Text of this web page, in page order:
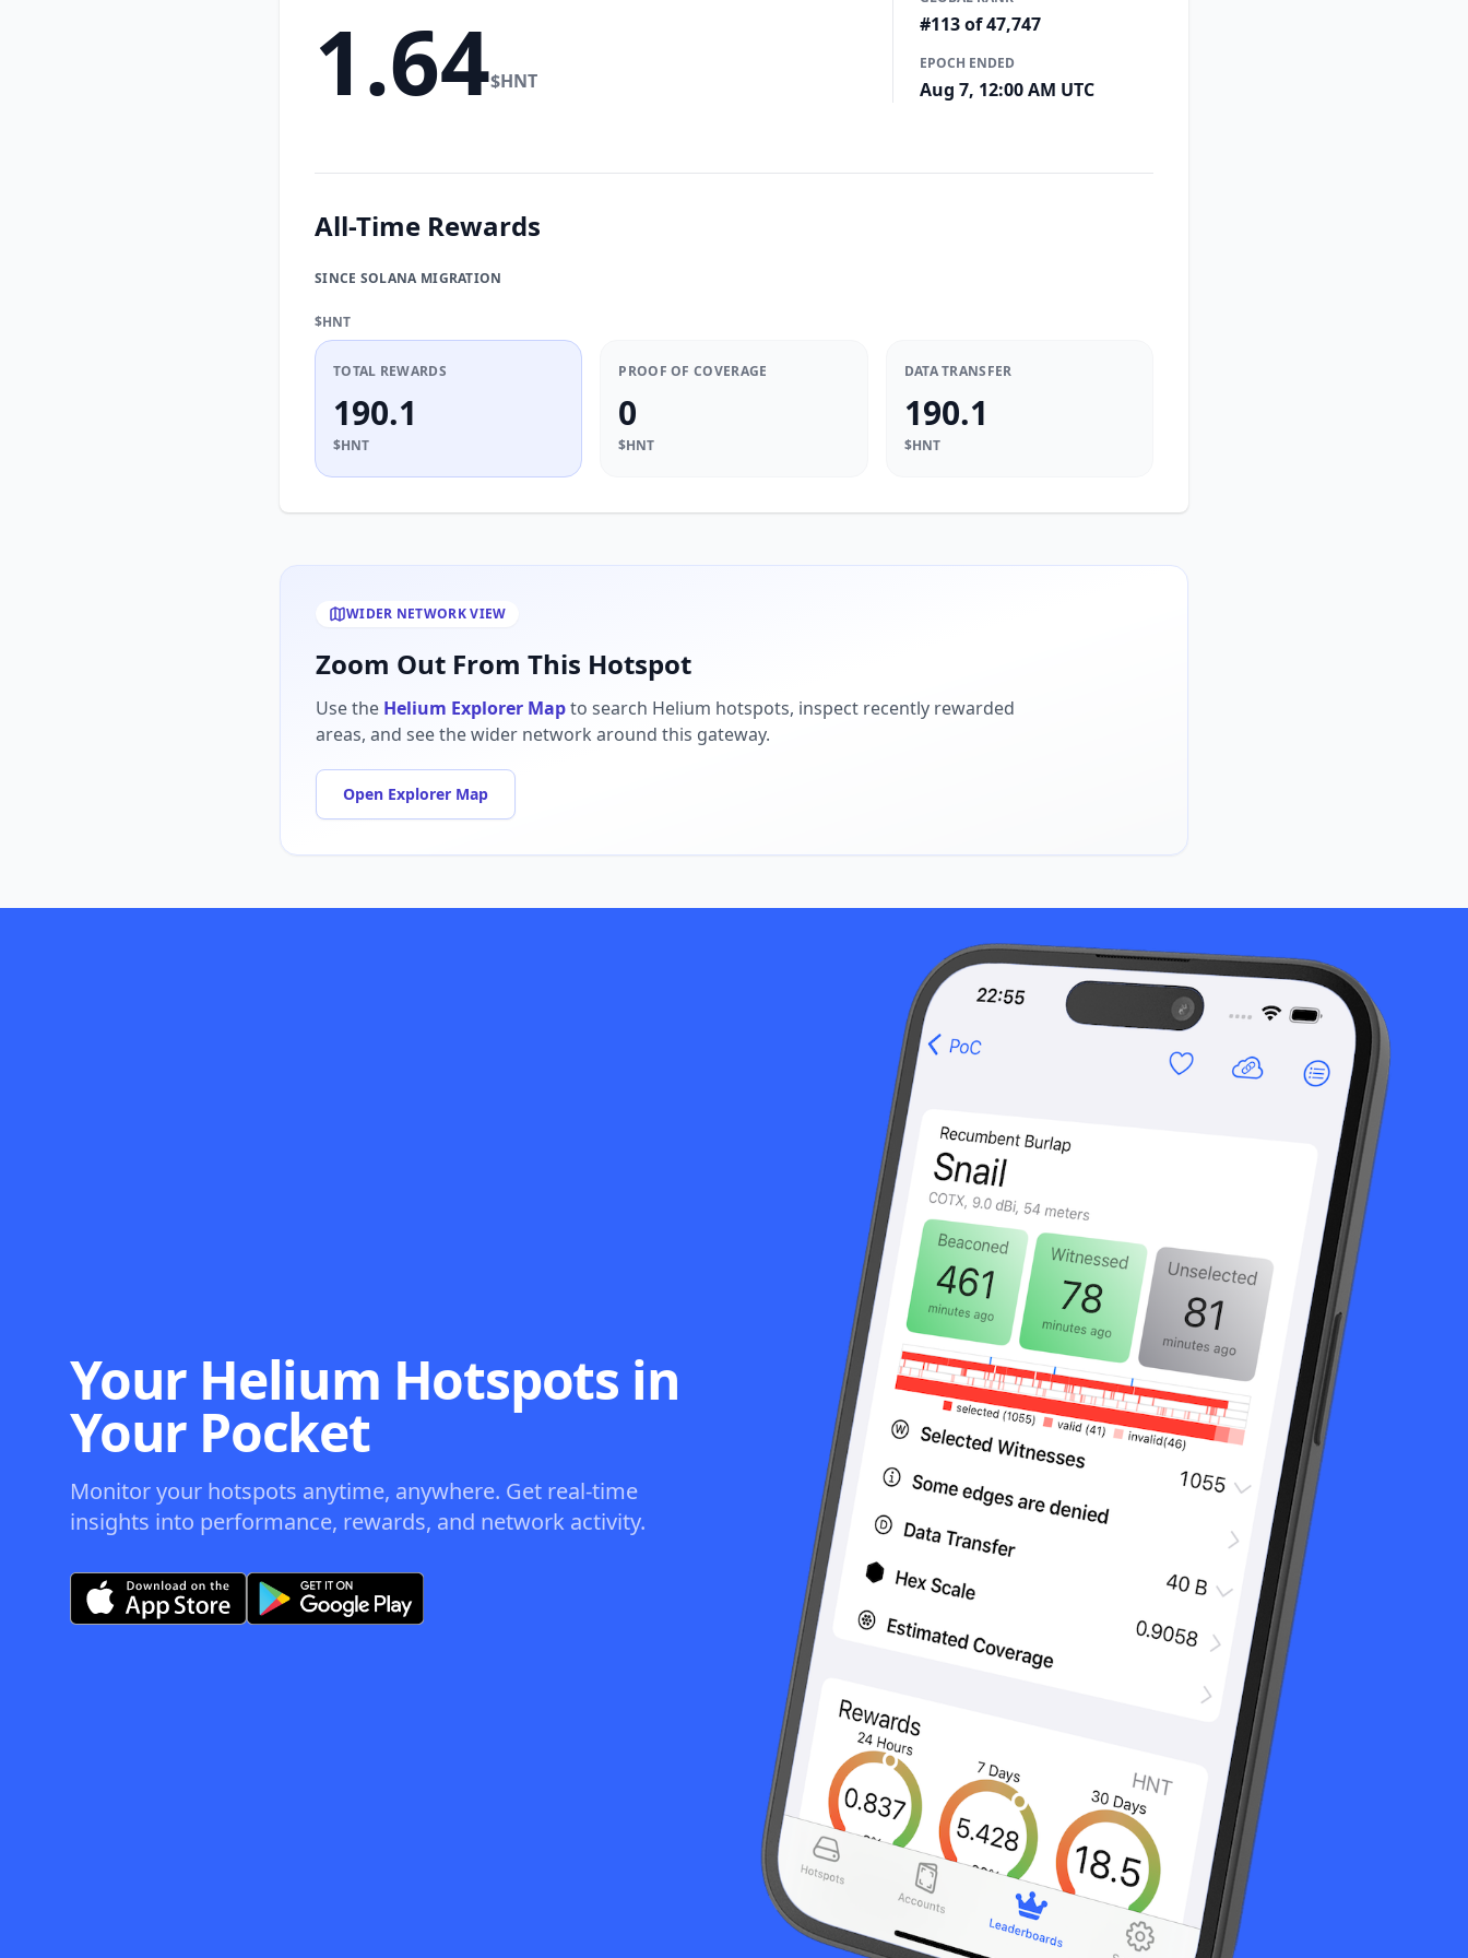
1.64$HNT
#113 of 47,747
EPOCH ENDED
Aug 7, 12:00 AM UTC
All-Time Rewards
SINCE SOLANA MIGRATION
$HNT
TOTAL REWARDS
190.1
$HNT
PROOF OF COVERAGE
0
$HNT
DATA TRANSFER
190.1
$HNT
WIDER NETWORK VIEW
Zoom Out From This Hotspot
Use the Helium Explorer Mapto search Helium hotspots, inspect recently rewarded
areas, and see the wider network around this gateway.
Open Explorer Map
Your Helium Hotspots in
Your Pocket
Monitor your hotspots anytime, anywhere. Get real-time
insights into performance, rewards, and network activity.